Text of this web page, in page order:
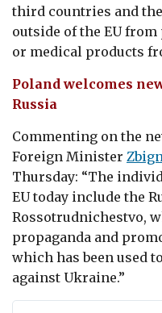
third countries and
outside of the EU
or medical products
Poland welcomes
Russia
Commenting on the
Foreign Minister
Thursday: “The
EU today include the
Rossotrudnichestvo,
propaganda and
which has been used
against Ukraine.”